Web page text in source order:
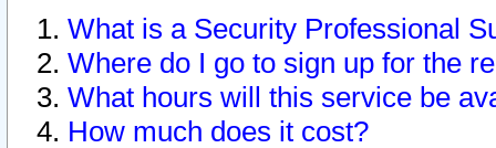
What is a Security Professional
Where do I go to sign up for the
What hours will this service be
How much does it cost?